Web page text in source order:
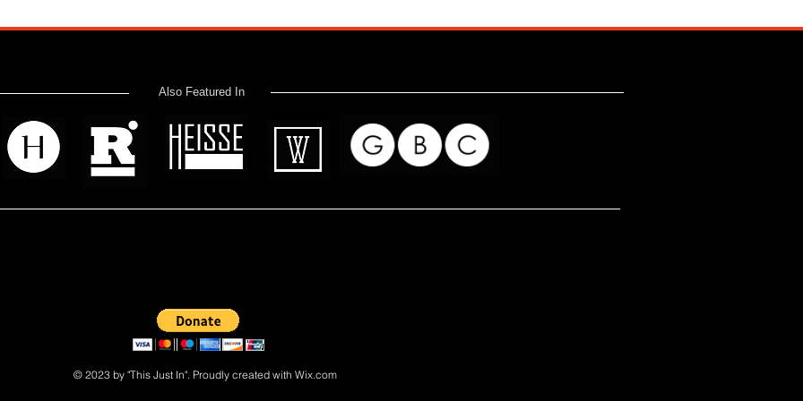
Also Featured In
© 2023 by "This Just In". Proudly created with Wix.com